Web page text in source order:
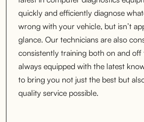
quickly and efficiently diagnose
wrong with your vehicle, but isn’t
glance. Our technicians are also
consistently training both on and off
always equipped with the latest
to bring you not just the best but
quality service possible.